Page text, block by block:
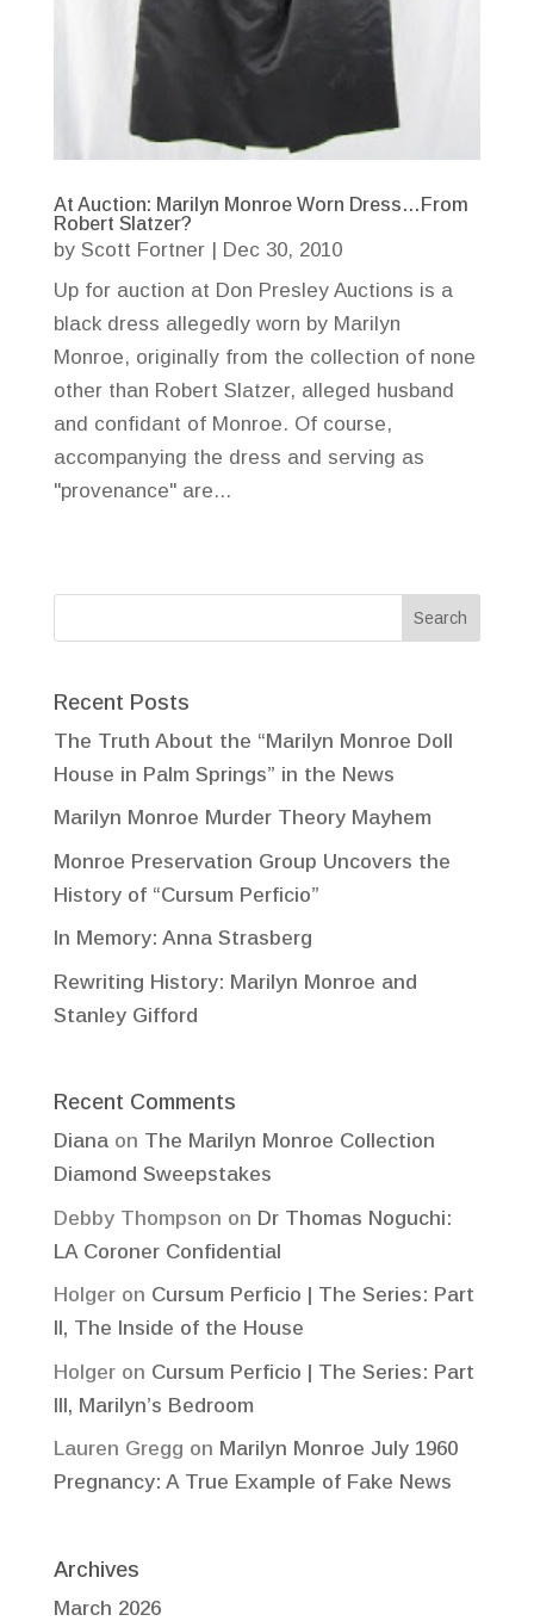
At Auction: Marilyn Monroe Worn Dress…From
Robert Slatzer?
by Scott Fortner|
Dec 30, 2010
Up for auction at Don Presley Auctions is a
black dress allegedly worn by Marilyn
Monroe, originally from the collection of none
other than Robert Slatzer, alleged husband
and confidant of Monroe. Of course,
accompanying the dress and serving as
"provenance" are...
Recent Posts
The Truth About the “Marilyn Monroe Doll
House in Palm Springs” in the News
Marilyn Monroe Murder Theory Mayhem
Monroe Preservation Group Uncovers the
History of “Cursum Perficio”
In Memory: Anna Strasberg
Rewriting History: Marilyn Monroe and
Stanley Gifford
Recent Comments
Dianaon The Marilyn Monroe Collection
Diamond Sweepstakes
Debby Thompson on Dr Thomas Noguchi:
LA Coroner Confidential
Holgeron Cursum Perficio | The Series: Part
II, The Inside of the House
Holgeron Cursum Perficio | The Series: Part
III, Marilyn’s Bedroom
Lauren Gregg on Marilyn Monroe July 1960
Pregnancy: A True Example of Fake News
Archives
March 2026